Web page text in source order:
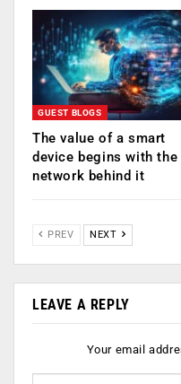
GUEST BLOGS
The value of a smart
device begins with the
network behind it
PREV NEXT
LEAVE A REPLY
Your email